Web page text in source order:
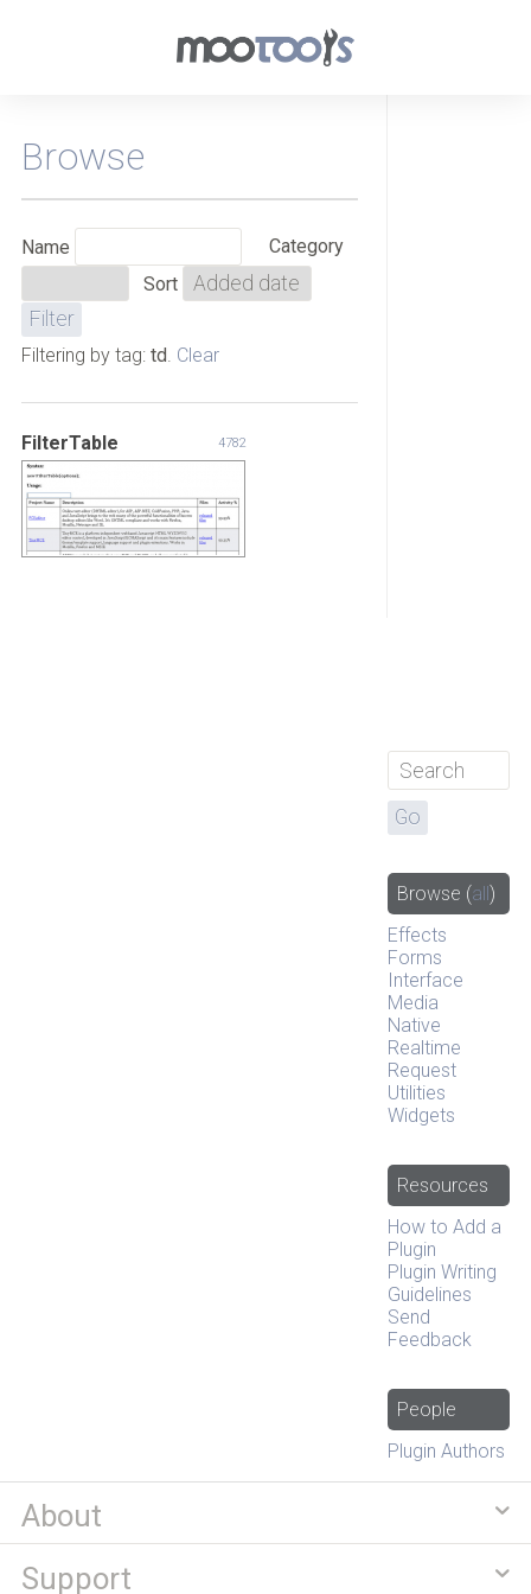
Browse
Name
Category
Sort
Filtering by tag: td Clear
FilterTable 4782
Browse (all)
Effects
Forms
Interface
Media
Native
Realtime
Request
Utilities
Widgets
Resources
How to Add a
Plugin
Plugin Writing
Guidelines
Send
Feedback
People
Plugin Authors
About
Support